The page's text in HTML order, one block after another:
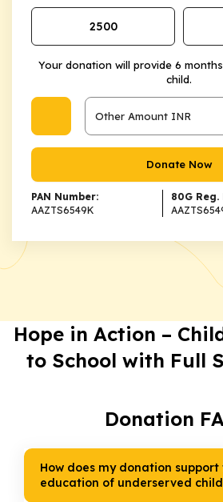
₹2500
Your donation will provide 6
child.
Donate Now
PAN Number:
AAZTS6549K
80G Reg.
Hope in Action –
to School with Full
Donation
How does my donation support
education of underserved